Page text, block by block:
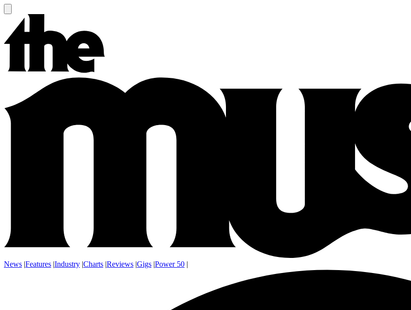
News |Features |Industry |Charts |Reviews |Gigs |Power 50 |